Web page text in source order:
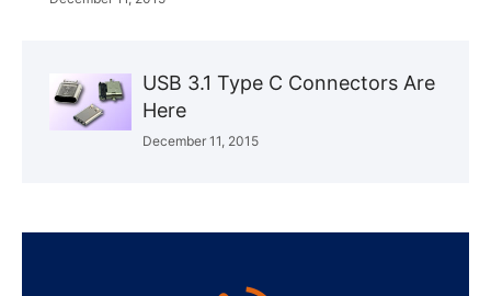
USB 3.1 Type C Connectors Are
Here
December 11, 2015